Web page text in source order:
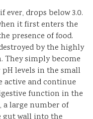
drops below 3.0.
it first enters the
presence of food.
by the highly
They simply become
levels in the small
active and continue
function in the
large number of